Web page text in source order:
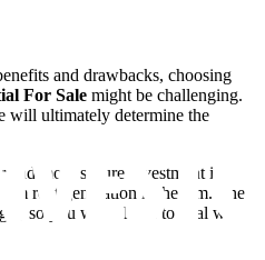
and drawbacks, choosing
For Sale might be challenging.
will ultimately determine the
and more secure investment if
rent generation is the aim. The
so you won't have to deal with